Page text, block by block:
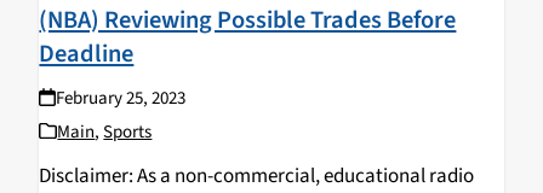
(NBA) Reviewing Possible Trades Before
Deadline
February 25, 2023
Main,Sports
Disclaimer: As a non-commercial, educational radio